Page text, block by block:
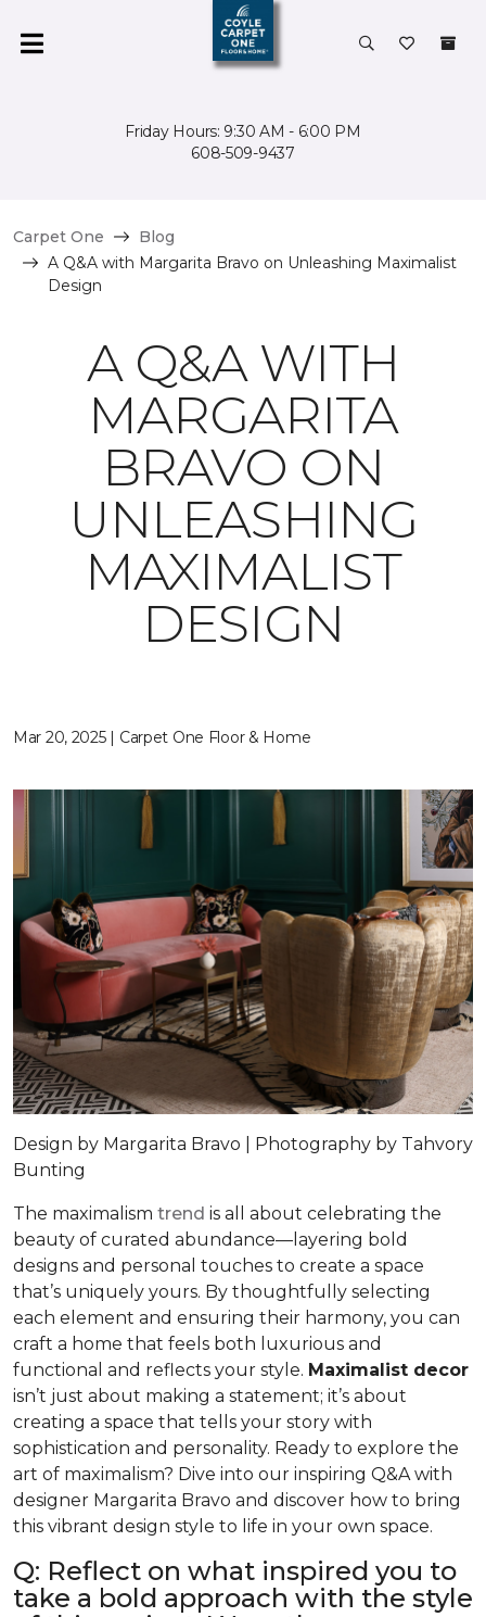
Friday Hours: 9:30 AM - 6:00 PM
608-509-9437
Carpet One
Blog
A Q&A with Margarita Bravo on Unleashing Maximalist
Design
A Q&A WITH
MARGARITA
BRAVO ON
UNLEASHING
MAXIMALIST
DESIGN
Mar 20, 2025 | Carpet One Floor & Home
Design by Margarita Bravo | Photography by Tahvory
Bunting
The maximalism trend is all about celebrating the
beauty of curated abundance—layering bold
designs and personal touches to create a space
that’s uniquely yours. By thoughtfully selecting
each element and ensuring their harmony, you can
craft a home that feels both luxurious and
functional and reflects your style. Maximalist decor
isn’t just about making a statement; it’s about
creating a space that tells your story with
sophistication and personality. Ready to explore the
art of maximalism? Dive into our inspiring Q&A with
designer Margarita Bravo and discover how to bring
this vibrant design style to life in your own space.
Q: Reflect on what inspired you to
take a bold approach with the style